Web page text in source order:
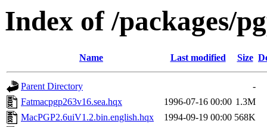
Index of /packages/
Name Last modified Size
Parent Directory
-
Fatmacpgp263v16.sea.hqx
1996-07-16 00:00 1.3M
MacPGP2.6uiV1.2.bin.english.hqx
1994-09-19 00:00 568K